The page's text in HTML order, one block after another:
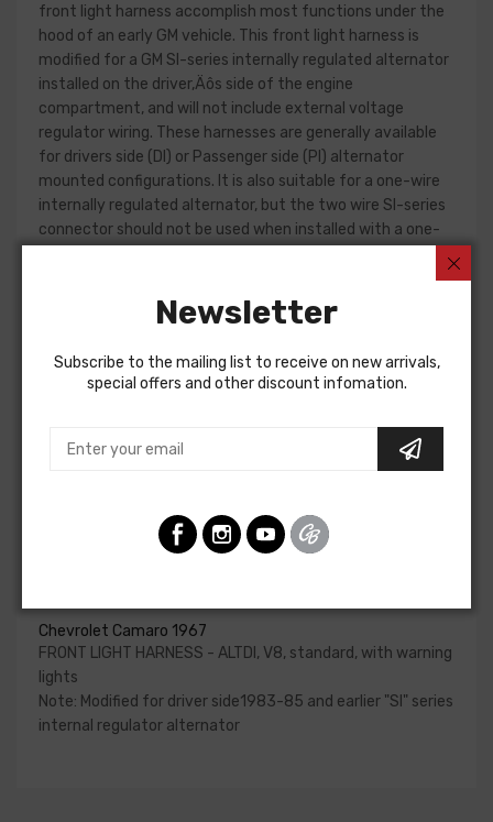
front light harness accomplish most functions under the
hood of an early GM vehicle. This front light harness is
modified for a GM SI-series internally regulated alternator
installed on the driver‚Äôs side of the engine
compartment, and will not include external voltage
regulator wiring. These harnesses are generally available
for drivers side (DI) or Passenger side (PI) alternator
mounted configurations. It is also suitable for a one-wire
internally regulated alternator, but the two wire SI-series
connector should not be used when installed with a one-
Front light harness design can change significantly from
year to year, but most harnesses include circuits for the
and horn relay.
determine if the front light harness for your vehicle will
contain the circuits required for your project. American
alternators. Please consult our Sales team for additional
information or to confirm part numbers.
Chevrolet Camaro 1967
FRONT LIGHT HARNESS - ALTDI, V8, standard, with warning
lights
Note: Modified for driver side1983-85 and earlier "SI" series
internal regulator alternator
Newsletter
Subscribe to the mailing list to receive on new arrivals,
special offers and other discount infomation.